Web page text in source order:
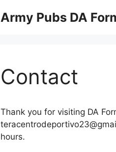
Army Pubs DA
Contact
Thank you for visiting DA
hours.